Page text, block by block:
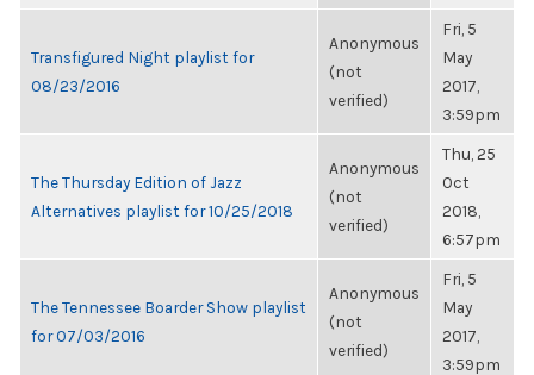
Transfigured Night playlist for
08/23/2016
Anonymous
(not
verified)
Fri, 5
May
2017,
3:59pm
The Thursday Edition of Jazz
Alternatives playlist for 10/25/2018
Anonymous
(not
verified)
Thu, 25
Oct
2018,
6:57pm
The Tennessee Boarder Show playlist
for 07/03/2016
Anonymous
(not
verified)
Fri, 5
May
2017,
3:59pm